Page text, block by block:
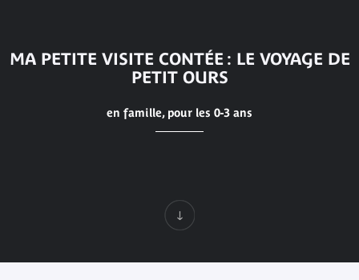
MA PETITE VISITE CONTÉE : LE VOYAGE DE
PETIT OURS
en famille, pour les 0-3 ans